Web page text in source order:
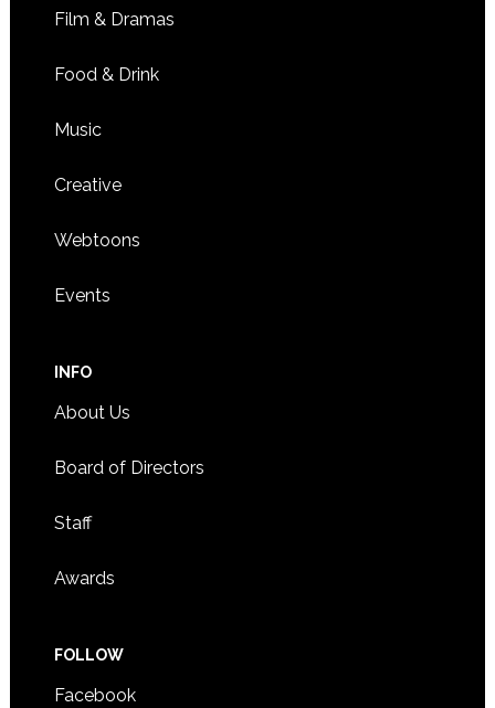
Film & Dramas
Food & Drink
Music
Creative
Webtoons
Events
INFO
About Us
Board of Directors
Staff
Awards
FOLLOW
Facebook